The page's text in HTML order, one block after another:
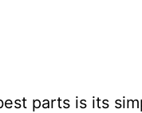
parts is its